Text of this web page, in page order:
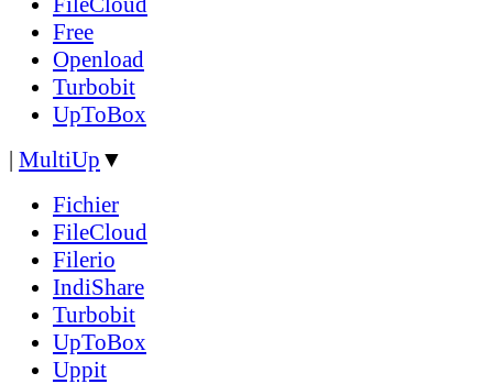
Free
Openload
Turbobit
UpToBox
| MultiUp ▼
Fichier
FileCloud
Filerio
IndiShare
Turbobit
UpToBox
Uppit